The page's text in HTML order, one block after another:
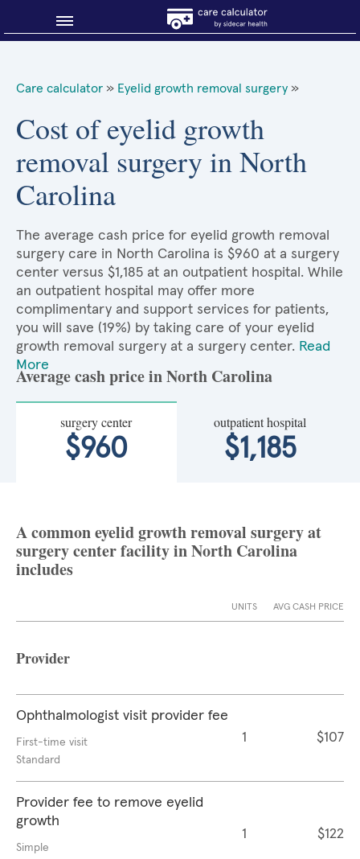
About Sidecar Health
Care calculator » Eyelid growth removal surgery »
Cost of eyelid growth
removal surgery in North
Carolina
The average cash price for eyelid growth removal
surgery care in North Carolina is $960 at a surgery
center versus $1,185 at an outpatient hospital. While
an outpatient hospital may offer more
complimentary and support services for patients,
you will save (19%) by taking care of your eyelid
growth removal surgery at a surgery center. Read
More
Average cash price in North Carolina
surgery center
$960
outpatient hospital
$1,185
A common eyelid growth removal surgery at
surgery center facility in North Carolina
includes
UNITS AVG CASH PRICE
Provider
Ophthalmologist visit provider fee
First-time visit
Standard
1 $107
Provider fee to remove eyelid
growth
Simple
1 $122